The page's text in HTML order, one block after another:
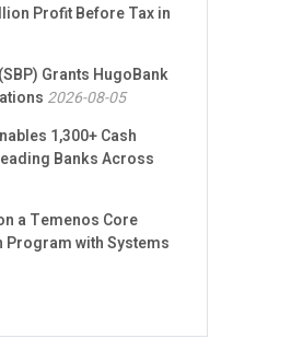
Profit Before Tax in
Grants HugoBank
2026-08-05
1,300+ Cash
Banks Across
a Temenos Core
with Systems